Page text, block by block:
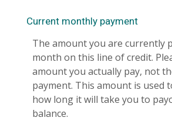
Current monthly payment
The amount you are currently
month on this line of credit.
amount you actually pay, not
payment. This amount is used
how long it will take you to
balance.